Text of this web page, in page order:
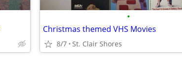
•
Christmas themed VHS Movies
8/7 St. Clair Shores